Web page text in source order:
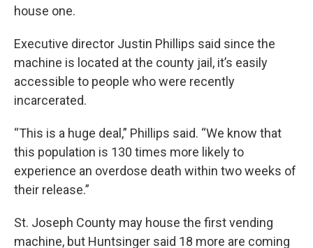
house one.
Executive director Justin Phillips said since the
machine is located at the county jail, it’s easily
accessible to people who were recently
incarcerated.
“This is a huge deal,” Phillips said. “We know that
this population is 130 times more likely to
experience an overdose death within two weeks of
their release.”
St. Joseph County may house the first vending
machine, but Huntsinger said 18 more are coming